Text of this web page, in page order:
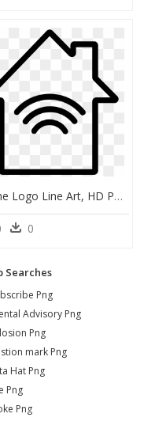
Home Logo Line Art, HD Png Download
0
Searches
Png
Advisory Png
Png
mark Png
Hat Png
Png
Png